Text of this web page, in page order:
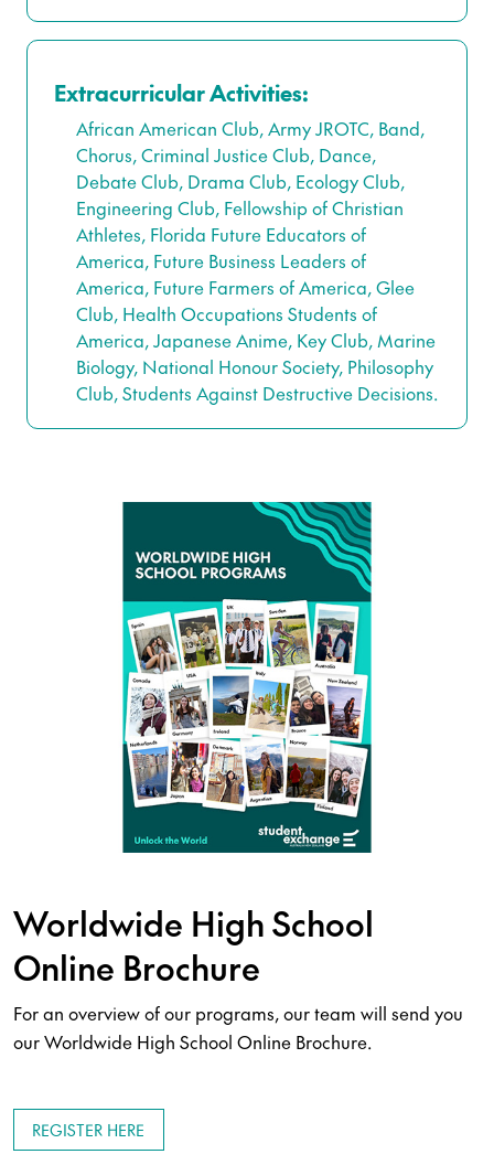
Extracurricular Activities:
African American Club, Army JROTC, Band,
Chorus, Criminal Justice Club, Dance,
Debate Club, Drama Club, Ecology Club,
Engineering Club, Fellowship of Christian
Athletes, Florida Future Educators of
America, Future Business Leaders of
America, Future Farmers of America, Glee
Club, Health Occupations Students of
America, Japanese Anime, Key Club, Marine
Biology, National Honour Society, Philosophy
Club, Students Against Destructive Decisions.
Worldwide High School
Online Brochure
For an overview of our programs, our team will send you
our Worldwide High School Online Brochure.
REGISTER HERE